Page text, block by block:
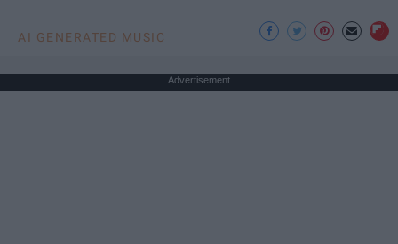
AI GENERATED MUSIC
Advertisement